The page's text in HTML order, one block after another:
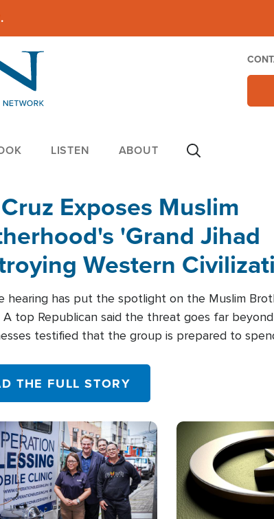
LISTEN ABOUT
Exposes Muslim
'Grand Jihad
Western
hearing has put the spotlight on the Muslim
A top Republican said the threat goes far
testified that the group is prepared to
THE FULL STORY
Image